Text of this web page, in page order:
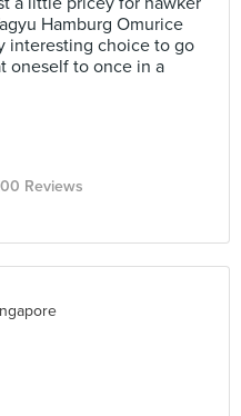
Hamburg Omurice
interesting choice to go
oneself to once in a
Reviews